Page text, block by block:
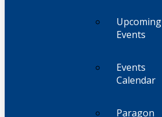
Upcoming
Events
Events
Calendar
Paragon